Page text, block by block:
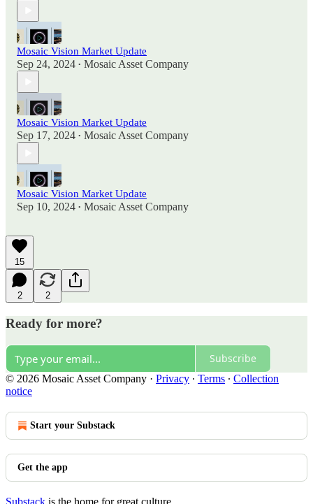
Mosaic Vision Market Update
Sep 24, 2024 • Mosaic Asset Company
Mosaic Vision Market Update
Sep 17, 2024 • Mosaic Asset Company
Mosaic Vision Market Update
Sep 10, 2024 • Mosaic Asset Company
15
2 2
Ready for more?
Subscribe
© 2026 Mosaic Asset Company · Privacy ∙ Terms ∙ Collection
notice
Start your Substack
Get the app
Substack is the home for great culture